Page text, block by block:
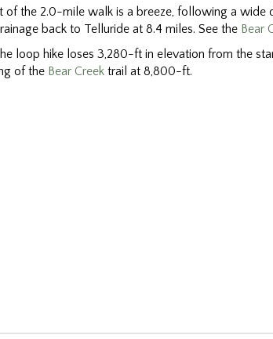
of the 2.0-mile walk is a breeze, following a wide
back to Telluride at 8.4 miles. See the Bear
loop hike loses 3,280-ft in elevation from the
of the Bear Creek trail at 8,800-ft.